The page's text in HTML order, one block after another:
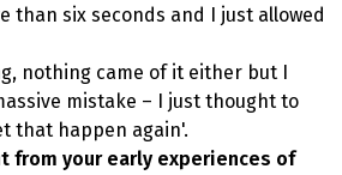
than six seconds and I just allowed
nothing came of it either but I
mistake – I just thought to
that happen again'.
from your early experiences of